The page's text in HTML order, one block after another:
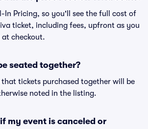
In Pricing, so you'll see the full cost of
ticket, including fees, upfront as you
at checkout.
seated together?
that tickets purchased together will be
noted in the listing.
my event is canceled or